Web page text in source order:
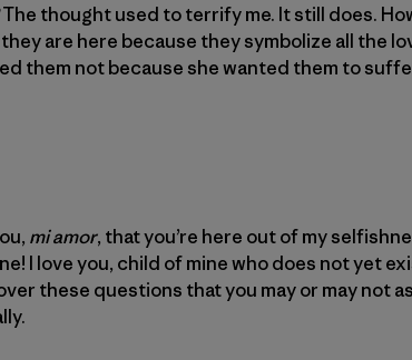
The thought used to terrify me. It still does.
are here because they symbolize all the
them not because she wanted them to
mi amor, that you’re here out of my
I love you, child of mine who does not yet
these questions that you may or may not